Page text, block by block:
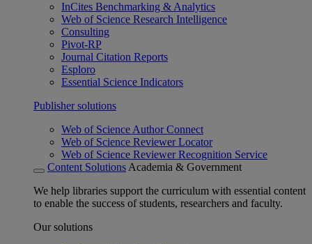
InCites Benchmarking & Analytics
Web of Science Research Intelligence
Consulting
Pivot-RP
Journal Citation Reports
Esploro
Essential Science Indicators
Publisher solutions
Web of Science Author Connect
Web of Science Reviewer Locator
Web of Science Reviewer Recognition Service
Content Solutions Academia & Government
We help libraries support the curriculum with essential content
to enable the success of students, researchers and faculty.
Our solutions